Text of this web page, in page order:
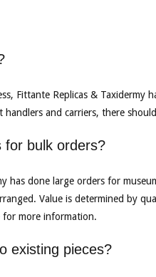
Fittante Replicas & Taxidermy
handlers and carriers, there
for bulk orders?
has done large orders for
Value is determined by
for more information.
existing pieces?